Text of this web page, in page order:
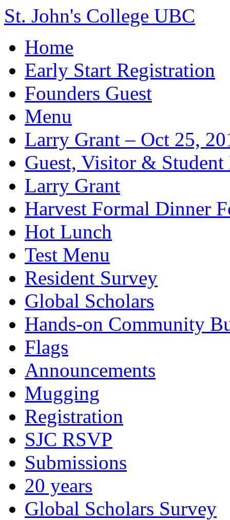
St. John's College UBC
Home
Early Start Registration
Founders Guest
Menu
Larry Grant – Oct 25,
Guest, Visitor &
Larry Grant
Harvest Formal Dinner
Hot Lunch
Test Menu
Resident Survey
Global Scholars
Hands-on Community
Flags
Announcements
Mugging
Registration
SJC RSVP
Submissions
20 years
Global Scholars Survey